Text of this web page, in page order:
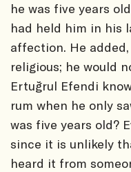
he was five years
had held him in his
affection. He
religious; he would
Ertuğrul Efendi
rum when he only
was five years old?
since it is unlikely
heard it from